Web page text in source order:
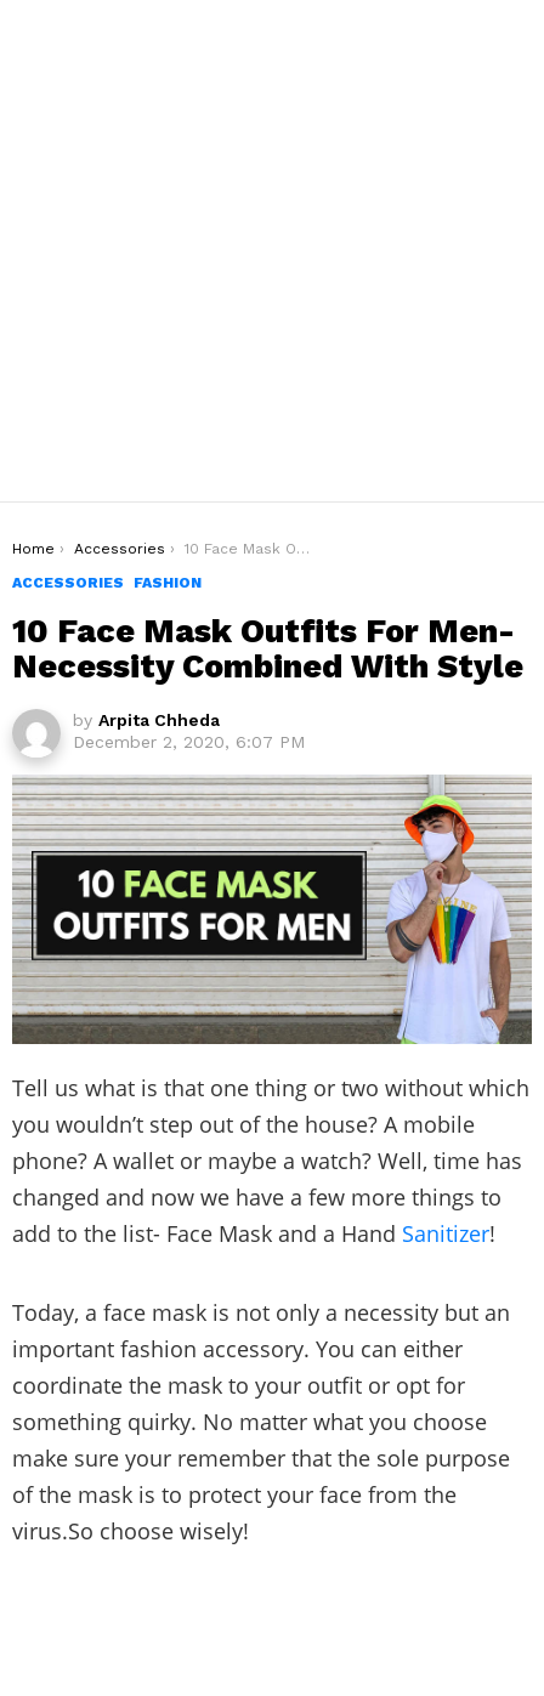
You are here:
Home Accessories
10 Face Mask Outfits For Men- Necessity Combined With Style
ACCESSORIES
FASHION
10 Face Mask Outfits For Men-
Necessity Combined With Style
by Arpita Chheda
December 2, 2020, 6:07 PM
Tell us what is that one thing or two without which
you wouldn’t step out of the house? A mobile
phone? A wallet or maybe a watch? Well, time has
changed and now we have a few more things to
add to the list- Face Mask and a Hand Sanitizer!
Today, a face mask is not only a necessity but an
important fashion accessory. You can either
coordinate the mask to your outfit or opt for
something quirky. No matter what you choose
make sure your remember that the sole purpose
of the mask is to protect your face from the
virus.So choose wisely!